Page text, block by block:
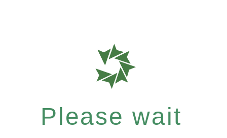
Please wait